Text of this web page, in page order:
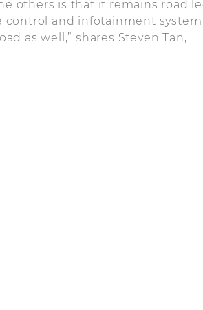
others is that it remains road
control and infotainment system
as well,” shares Steven Tan,